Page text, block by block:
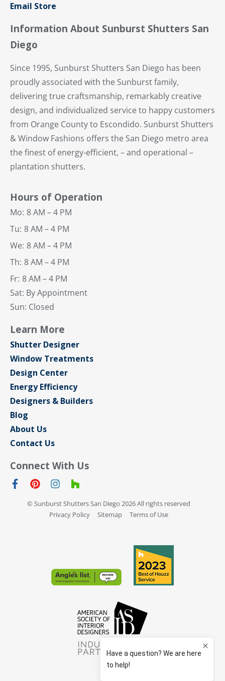
Email Store
Information About Sunburst Shutters San
Diego
Since 1995, Sunburst Shutters San Diego has been
proudly associated with the Sunburst family,
delivering true craftsmanship, remarkably creative
design, and individualized service to happy customers
from Orange County to Escondido. Sunburst Shutters
& Window Fashions offers the San Diego metro area
the finest of energy-efficient, – and operational –
plantation shutters.
Hours of Operation
Mo: 8 AM – 4 PM
Tu: 8 AM – 4 PM
We: 8 AM – 4 PM
Th: 8 AM – 4 PM
Fr: 8 AM – 4 PM
Sat: By Appointment
Sun: Closed
Learn More
Shutter Designer
Window Treatments
Design Center
Energy Efficiency
Designers & Builders
Blog
About Us
Contact Us
Connect With Us
© Sunburst Shutters San Diego 2026 All rights reserved
Privacy Policy
Sitemap Terms of Use